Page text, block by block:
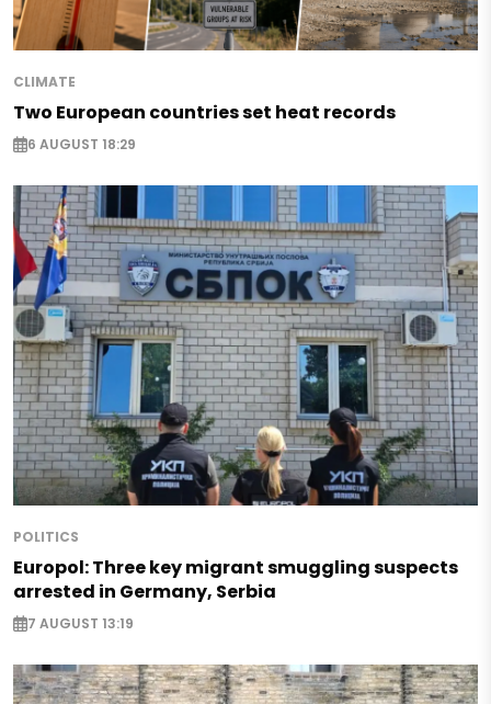
CLIMATE
Two European countries set heat records
6 AUGUST 18:29
POLITICS
Europol: Three key migrant smuggling suspects
arrested in Germany, Serbia
7 AUGUST 13:19